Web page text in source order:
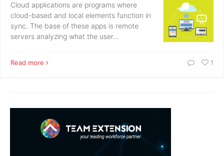
Cloud applications are programs where
cloud-based and local elements function in
sync. The base of these apps is remote
servers analyzing what the user…
Read more 1